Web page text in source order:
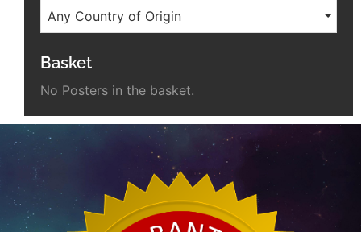
Any Country of Origin
Basket
No Posters in the basket.